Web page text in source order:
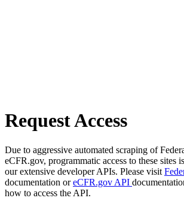
Request Access
Due to aggressive automated scraping of
eCFR.gov, programmatic access to these sites
our extensive developer APIs. Please visit
documentation oreCFR.gov API
how to access the API.